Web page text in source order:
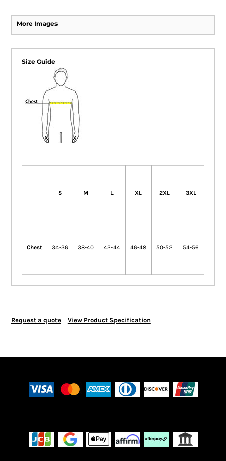
More Images
Size Guide
S M L XL 2XL 3XL
Chest 34-36 38-40 42-44 46-48 50-52 54-56
Request a quote View Product Specification